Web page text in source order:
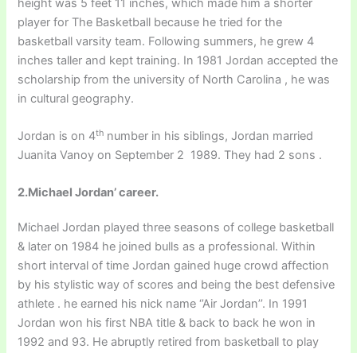
height was 5 feet 11 inches, which made him a shorter
player for The Basketball because he tried for the
basketball varsity team. Following summers, he grew 4
inches taller and kept training. In 1981 Jordan accepted the
scholarship from the university of North Carolina , he was
in cultural geography.
Jordan is on 4th number in his siblings, Jordan married
Juanita Vanoy on September 2 1989. They had 2 sons .
2.Michael Jordan’ career.
Michael Jordan played three seasons of college basketball
& later on 1984 he joined bulls as a professional. Within
short interval of time Jordan gained huge crowd affection
by his stylistic way of scores and being the best defensive
athlete . he earned his nick name ‘’Air Jordan’’. In 1991
Jordan won his first NBA title & back to back he won in
1992 and 93. He abruptly retired from basketball to play